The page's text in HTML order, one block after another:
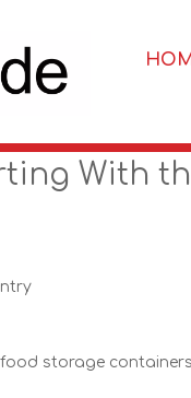
With
storage containers